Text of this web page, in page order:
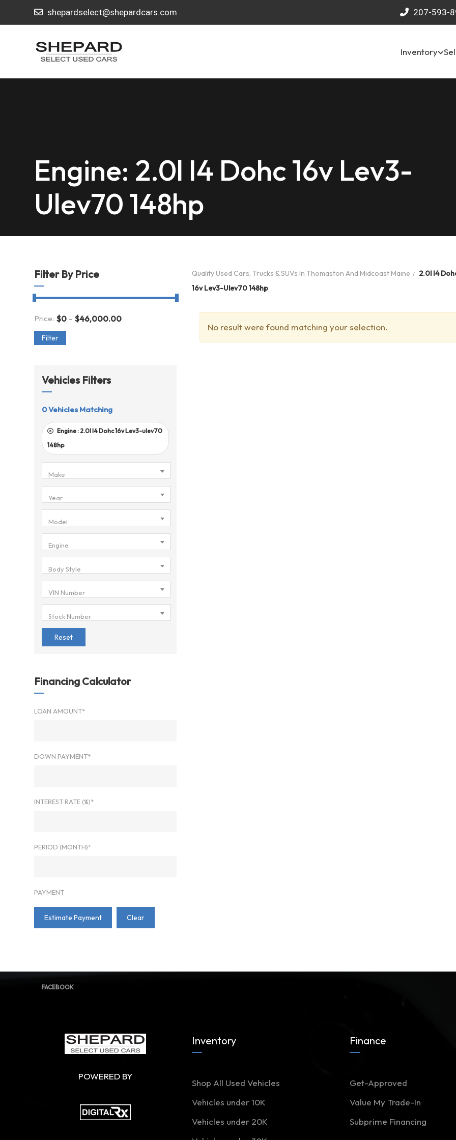
shepardselect@shepardcars.com 207-593-
Inventory
Engine: 2.0l I4 Dohc 16v Lev3-
Ulev70 148hp
Filter By Price
Price: $0 - $46,000.00
Filter
Vehicles Filters
0Vehicles Matching
Engine : 2.0l I4 Dohc 16v Lev3-ulev70
148hp
Make
Year
Model
Engine
Body Style
VIN Number
Stock Number
Reset
Financing Calculator
LOAN AMOUNT*
DOWN PAYMENT*
INTEREST RATE (%)*
PERIOD (MONTH)*
PAYMENT
Estimate Payment Clear
Quality Used Cars, Trucks & SUVs In Thomaston And Midcoast Maine
2.0l I4
16v Lev3-Ulev70 148hp
No result were found matching your selection.
FACEBOOK
POWERED BY
Inventory
Shop All Used Vehicles
Vehicles under 10K
Vehicles under 20K
Finance
Get-Approved
Value My Trade-In
Subprime Financing